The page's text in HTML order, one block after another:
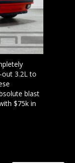
out 3.2L to
blast
$75k in